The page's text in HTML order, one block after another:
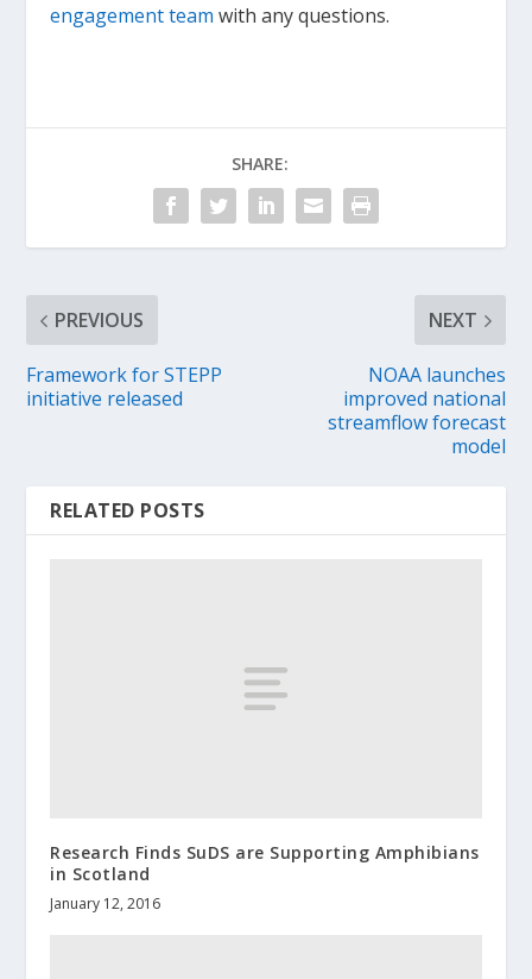
engagement team with any questions.
SHARE:
PREVIOUS
Framework for STEPP
initiative released
NEXT
NOAA launches
improved national
streamflow forecast
model
RELATED POSTS
Research Finds SuDS are Supporting Amphibians
in Scotland
January 12, 2016